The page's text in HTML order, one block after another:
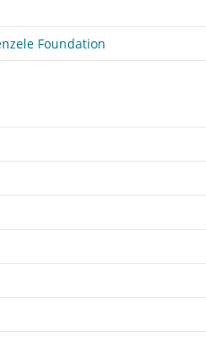
Foundation